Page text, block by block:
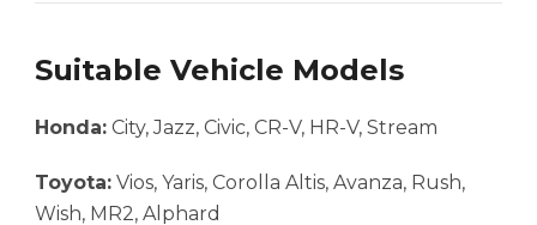
Suitable Vehicle Models
Honda: City, Jazz, Civic, CR-V, HR-V, Stream
Toyota: Vios, Yaris, Corolla Altis, Avanza, Rush,
Wish, MR2, Alphard